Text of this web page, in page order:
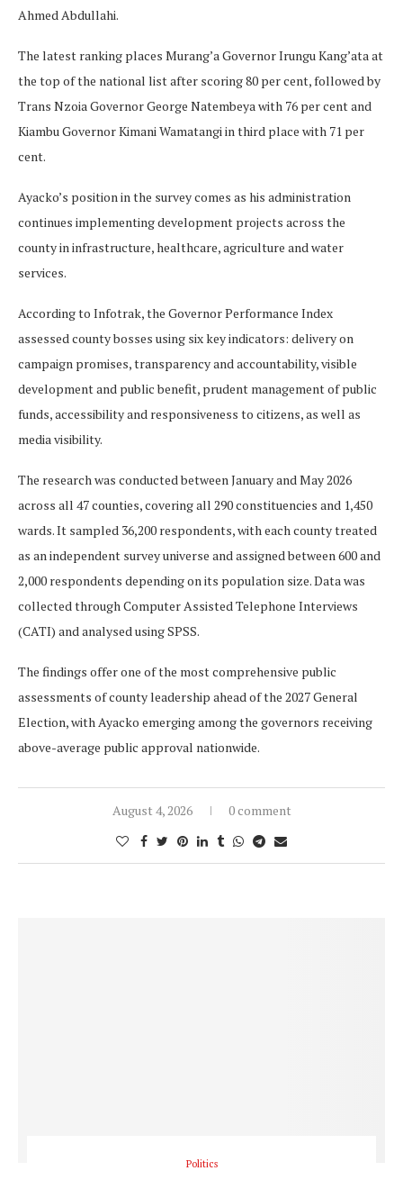
Ahmed Abdullahi.
The latest ranking places Murang’a Governor Irungu Kang’ata at
the top of the national list after scoring 80 per cent, followed by
Trans Nzoia Governor George Natembeya with 76 per cent and
Kiambu Governor Kimani Wamatangi in third place with 71 per
cent.
Ayacko’s position in the survey comes as his administration
continues implementing development projects across the
county in infrastructure, healthcare, agriculture and water
services.
According to Infotrak, the Governor Performance Index
assessed county bosses using six key indicators: delivery on
campaign promises, transparency and accountability, visible
development and public benefit, prudent management of public
funds, accessibility and responsiveness to citizens, as well as
media visibility.
The research was conducted between January and May 2026
across all 47 counties, covering all 290 constituencies and 1,450
wards. It sampled 36,200 respondents, with each county treated
as an independent survey universe and assigned between 600 and
2,000 respondents depending on its population size. Data was
collected through Computer Assisted Telephone Interviews
(CATI) and analysed using SPSS.
The findings offer one of the most comprehensive public
assessments of county leadership ahead of the 2027 General
Election, with Ayacko emerging among the governors receiving
above-average public approval nationwide.
August 4, 2026 0 comment
Politics